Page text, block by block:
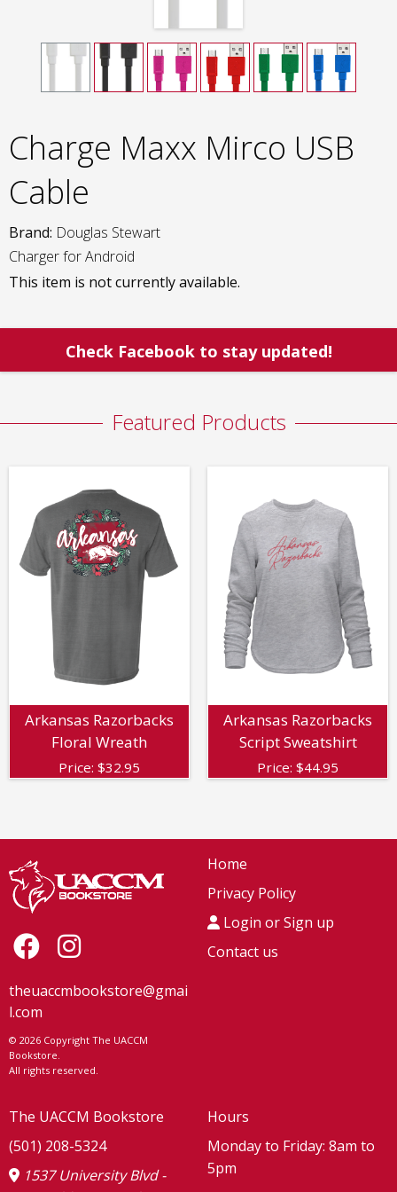
Charge Maxx Mirco USB
Cable
Brand: Douglas Stewart
Charger for Android
This item is not currently available.
Check Facebook to stay updated!
Featured Products
Arkansas Razorbacks
Floral Wreath
Price: $32.95
Arkansas Razorbacks
Script Sweatshirt
Price: $44.95
theuaccmbookstore@gmai
l.com
© 2026 Copyright The UACCM
Bookstore.
All rights reserved.
Home
Privacy Policy
Login or Sign up
Contact us
The UACCM Bookstore
(501) 208-5324
1537 University Blvd -
Hours
Monday to Friday: 8am to
5pm